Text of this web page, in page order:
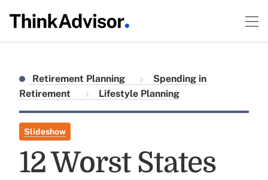
Retirement Planning
Spending in
Retirement
Lifestyle Planning
Slideshow
12 Worst States